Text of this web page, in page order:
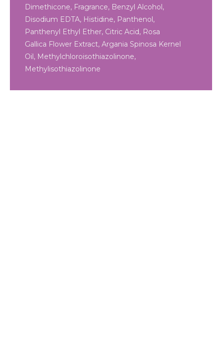
Dimethicone, Fragrance, Benzyl Alcohol,
Disodium EDTA, Histidine, Panthenol,
Panthenyl Ethyl Ether, Citric Acid, Rosa
Gallica Flower Extract, Argania Spinosa Kernel
Oil, Methylchloroisothiazolinone,
Methylisothiazolinone